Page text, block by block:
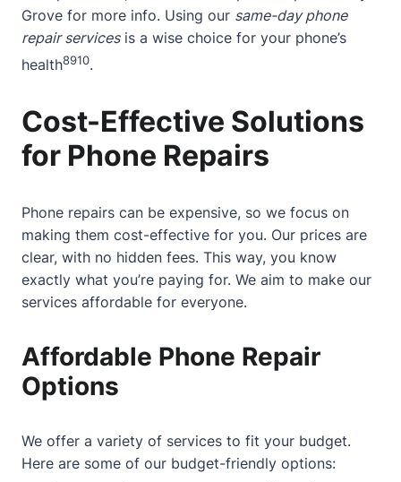
Grove for more info. Using our same-day phone
repair servicesis a wise choice for your phone’s
health8910.
Cost-Effective Solutions
for Phone Repairs
Phone repairs can be expensive, so we focus on
making them cost-effective for you. Our prices are
clear, with no hidden fees. This way, you know
exactly what you’re paying for. We aim to make our
services affordable for everyone.
Affordable Phone Repair
Options
We offer a variety of services to fit your budget.
Here are some of our budget-friendly options: